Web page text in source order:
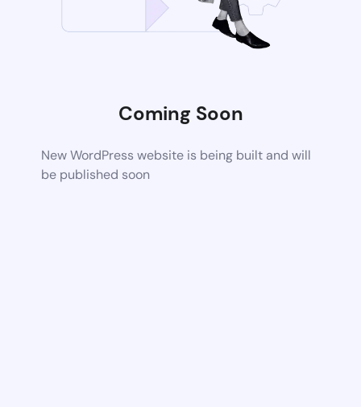
Coming Soon
New WordPress website is being built and will
be published soon